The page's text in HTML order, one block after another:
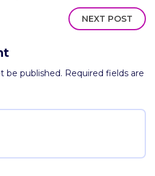
NEXT POST
be published. Required fields are